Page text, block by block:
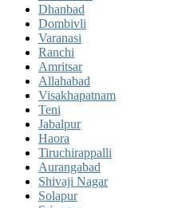
Dhanbad
Dombivli
Varanasi
Ranchi
Amritsar
Allahabad
Visakhapatnam
Teni
Jabalpur
Haora
Tiruchirappalli
Aurangabad
Shivaji Nagar
Solapur